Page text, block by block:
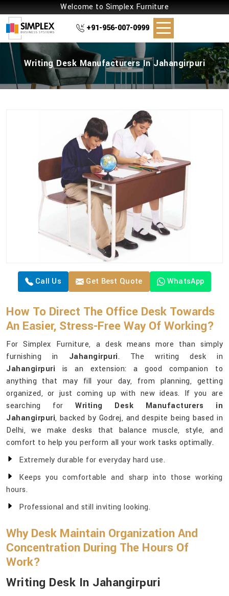
Welcome to Simplex Furniture
+91-956-007-0999
Writing Desk Manufacturers In Jahangirpuri
Call Us Get Best Quote WhatsApp
How To Direct The Office Desk Towards
An Easier, Stress-Free Way Of Working?
For Simplex Furniture, a desk means more than simply
furnishing in Jahangirpuri. The writing desk in
Jahangirpuri is an extension: a good companion to
anything that may fill your day, from planning, getting
organized, or just coming up with new ideas. If you are
searching forWriting Desk Manufacturers in
Jahangirpuri, backed by Godrej, and despite being based in
Delhi, we make desks that balance muscle, style, and
comfort to help you perform all your work tasks optimally.
Extremely durable for everyday hard use.
Keeps you comfortable and sharp into those working
hours.
Professional and still inviting looking.
Why Desk Maintain Organization And
Concentration During The Hours Of
Work?
Writing Desk In Jahangirpuri